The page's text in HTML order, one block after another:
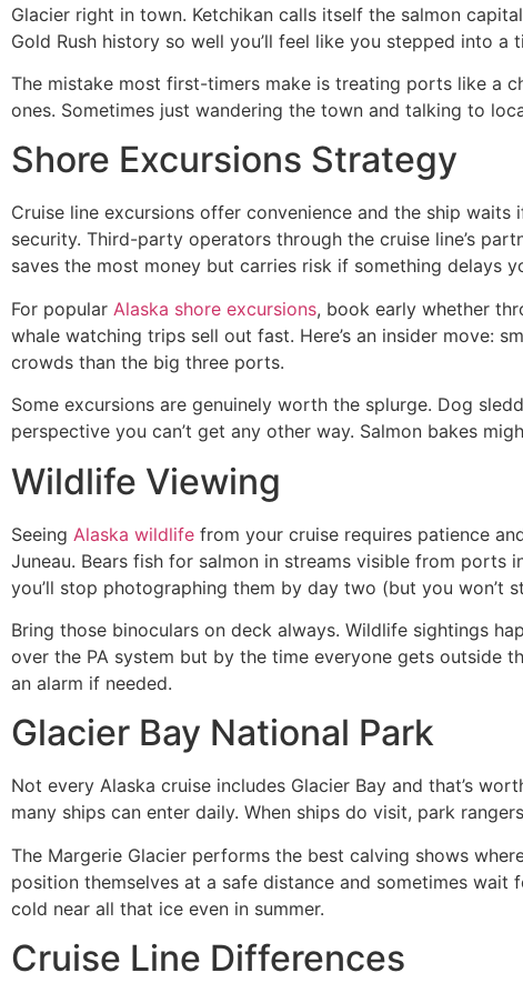
Glacier right in town. Ketchikan calls itself the salmon
Gold Rush history so well you’ll feel like you stepped into
The mistake most first-timers make is treating ports like a
ones. Sometimes just wandering the town and talking to
Shore Excursions Strategy
Cruise line excursions offer convenience and the ship
security. Third-party operators through the cruise line’s
saves the most money but carries risk if something delays
For popular Alaska shore excursions, book early whether
whale watching trips sell out fast. Here’s an insider move:
crowds than the big three ports.
Some excursions are genuinely worth the splurge. Dog
perspective you can’t get any other way. Salmon bakes
Wildlife Viewing
Seeing Alaska wildlife from your cruise requires patience
Juneau. Bears fish for salmon in streams visible from ports
you’ll stop photographing them by day two (but you won’t
Bring those binoculars on deck always. Wildlife sightings
over the PA system but by the time everyone gets outside
an alarm if needed.
Glacier Bay National Park
Not every Alaska cruise includes Glacier Bay and that’s
many ships can enter daily. When ships do visit, park
The Margerie Glacier performs the best calving shows
position themselves at a safe distance and sometimes wait
cold near all that ice even in summer.
Cruise Line Differences